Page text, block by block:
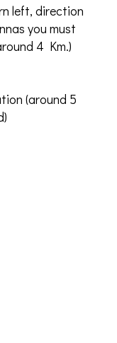
left, direction
you must
4 Km.)
(around 5